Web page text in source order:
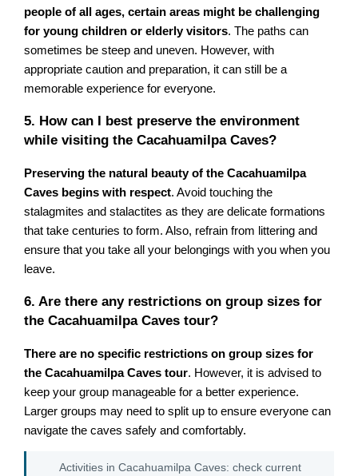
people of all ages, certain areas might be challenging
for young children or elderly visitors. The paths can
sometimes be steep and uneven. However, with
appropriate caution and preparation, it can still be a
memorable experience for everyone.
5. How can I best preserve the environment
while visiting the Cacahuamilpa Caves?
Preserving the natural beauty of the Cacahuamilpa
Caves begins with respect. Avoid touching the
stalagmites and stalactites as they are delicate formations
that take centuries to form. Also, refrain from littering and
ensure that you take all your belongings with you when you
leave.
6. Are there any restrictions on group sizes for
the Cacahuamilpa Caves tour?
There are no specific restrictions on group sizes for
the Cacahuamilpa Caves tour. However, it is advised to
keep your group manageable for a better experience.
Larger groups may need to split up to ensure everyone can
navigate the caves safely and comfortably.
Activities in Cacahuamilpa Caves: check current